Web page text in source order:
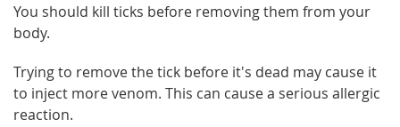
You should kill ticks before removing them from your
body.
Trying to remove the tick before it's dead may cause it
to inject more venom. This can cause a serious allergic
reaction.